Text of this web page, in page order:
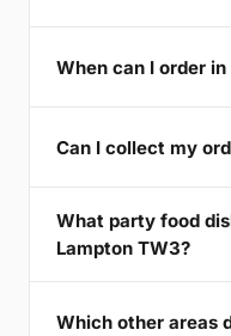
When can I order
Can I collect my
What party food
Lampton TW3?
Which other areas